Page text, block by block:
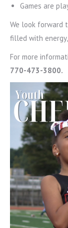
Games are
We look forward
filled with
For more
770-473-3800.